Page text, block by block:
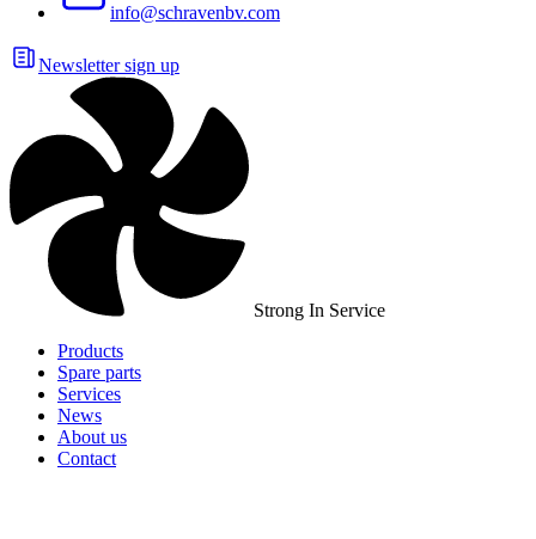
info@schravenbv.com
Newsletter sign up
Strong In Service
Products
Spare parts
Services
News
About us
Contact